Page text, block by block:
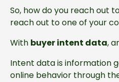
So, how do you reach out
reach out to one of your
With buyer intent data,
Intent data is information
online behavior through